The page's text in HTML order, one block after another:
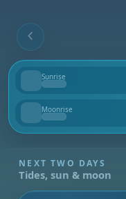
Sunrise
--
Moonrise
--
NEXT TWO DAYS
Tides, sun & moon